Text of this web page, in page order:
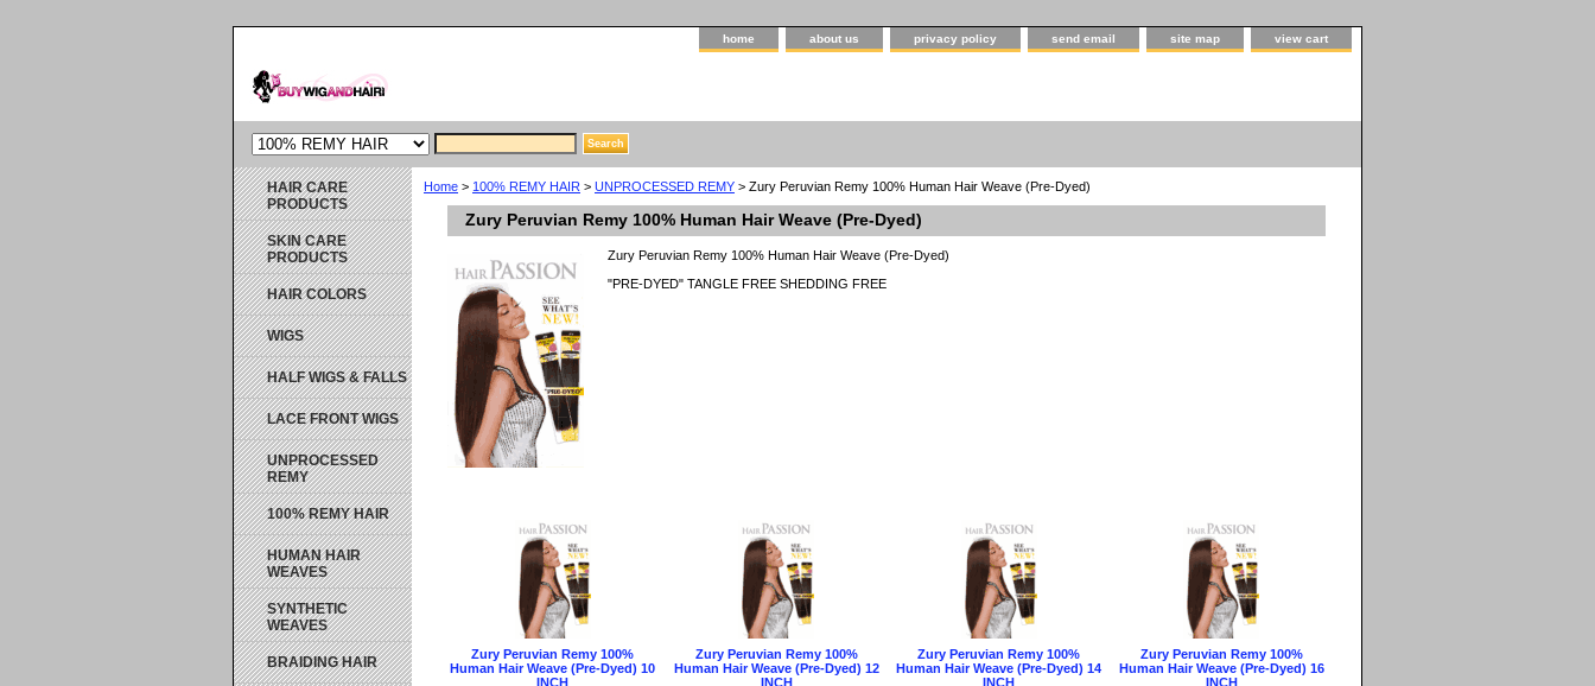
home about us privacy policy send email site map view cart
Home > 100% REMY HAIR > UNPROCESSED REMY > Zury Peruvian Remy 100% Human Hair Weave (Pre-Dyed)
Zury Peruvian Remy 100% Human Hair Weave (Pre-Dyed)
Zury Peruvian Remy 100% Human Hair Weave (Pre-Dyed)
"PRE-DYED" TANGLE FREE SHEDDING FREE
Zury Peruvian Remy 100%
Human Hair Weave (Pre-Dyed) 10
INCH
Zury Peruvian Remy 100%
Human Hair Weave (Pre-Dyed) 12
INCH
Zury Peruvian Remy 100%
Human Hair Weave (Pre-Dyed) 14
INCH
Zury Peruvian Remy 100%
Human Hair Weave (Pre-Dyed) 16
INCH
HAIR CARE
PRODUCTS
SKIN CARE
PRODUCTS
HAIR COLORS
WIGS
HALF WIGS & FALLS
LACE FRONT WIGS
UNPROCESSED
REMY
100% REMY HAIR
HUMAN HAIR
WEAVES
SYNTHETIC
WEAVES
BRAIDING HAIR